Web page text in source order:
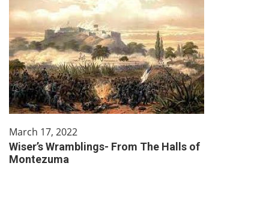
March 17, 2022
Wiser’s Wramblings- From The Halls of
Montezuma